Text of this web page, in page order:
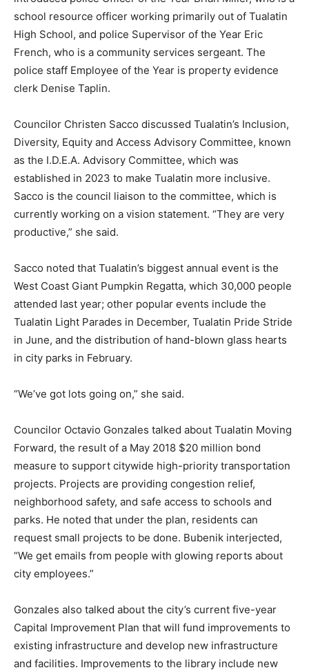
school resource officer working primarily out of Tualatin
High School, and police Supervisor of the Year Eric
French, who is a community services sergeant. The
police staff Employee of the Year is property evidence
clerk Denise Taplin.
Councilor Christen Sacco discussed Tualatin’s Inclusion,
Diversity, Equity and Access Advisory Committee, known
as the I.D.E.A. Advisory Committee, which was
established in 2023 to make Tualatin more inclusive.
Sacco is the council liaison to the committee, which is
currently working on a vision statement. “They are very
productive,” she said.
Sacco noted that Tualatin’s biggest annual event is the
West Coast Giant Pumpkin Regatta, which 30,000 people
attended last year; other popular events include the
Tualatin Light Parades in December, Tualatin Pride Stride
in June, and the distribution of hand-blown glass hearts
in city parks in February.
“We’ve got lots going on,” she said.
Councilor Octavio Gonzales talked about Tualatin Moving
Forward, the result of a May 2018 $20 million bond
measure to support citywide high-priority transportation
projects. Projects are providing congestion relief,
neighborhood safety, and safe access to schools and
parks. He noted that under the plan, residents can
request small projects to be done. Bubenik interjected,
“We get emails from people with glowing reports about
city employees.”
Gonzales also talked about the city’s current five-year
Capital Improvement Plan that will fund improvements to
existing infrastructure and develop new infrastructure
and facilities. Improvements to the library include new